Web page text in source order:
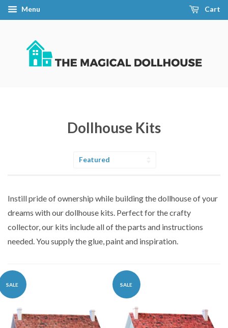
Menu Cart
Dollhouse Kits
Instill pride of ownership while building the dollhouse of your
dreams with our dollhouse kits. Perfect for the crafty
collector, our kits include all of the parts and instructions
needed. You supply the glue, paint and inspiration.
SALE SALE